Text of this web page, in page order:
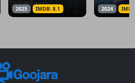
2025 IMDB: 8.1 2024